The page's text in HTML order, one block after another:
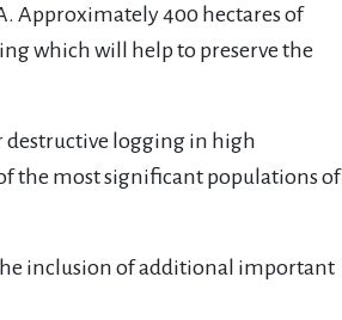
Approximately 400 hectares of
which will help to preserve the
destructive logging in high
the most significant populations of
inclusion of additional important